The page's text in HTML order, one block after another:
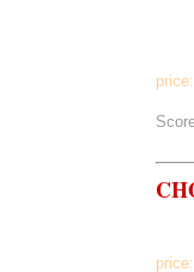
price:
price: